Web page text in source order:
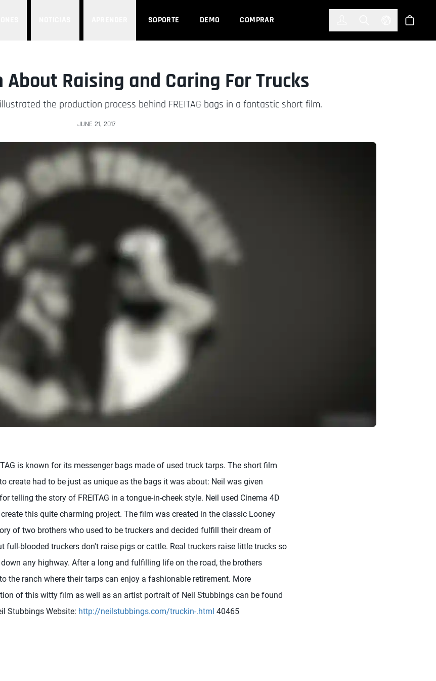
SOPORTE DEMO COMPRAR Select Tienda
About Raising and Caring For Trucks
the production process behind FREITAG bags in a fantastic short film.
JUNE 21, 2017
is known for its messenger bags made of used truck tarps. The short film
create had to be just as unique as the bags it was about: Neil was given
telling the story of FREITAG in a tongue-in-cheek style. Neil used Cinema 4D
this quite charming project. The film was created in the classic Looney
of two brothers who used to be truckers and decided fulfill their dream of
full-blooded truckers don't raise pigs or cattle. Real truckers raise little trucks so
any highway. After a long and fulfilling life on the road, the brothers
the ranch where their tarps can enjoy a fashionable retirement. More
of this witty film as well as an artist portrait of Neil Stubbings can be found
Stubbings Website: http://neilstubbings.com/truckin-.html 40465